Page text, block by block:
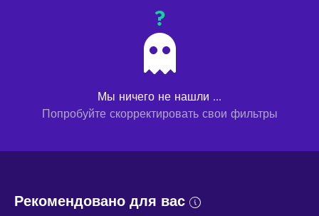
?
Мы ничего не нашли ...
Попробуйте скорректировать свои фильтры
Рекомендовано для вас